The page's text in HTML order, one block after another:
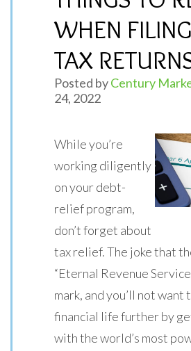
WHEN
TAX
Posted byCentury
24, 2022
While you’re
working diligently
on your debt-
relief program,
don’t forget about
tax relief. The joke that
“Eternal Revenue
mark, and you’ll not
financial life further by
with the world’s most